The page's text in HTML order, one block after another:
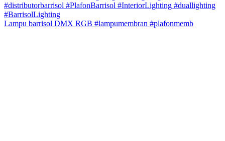
Lampu barrisol DMX RGB #lampumembran #plafonmemb